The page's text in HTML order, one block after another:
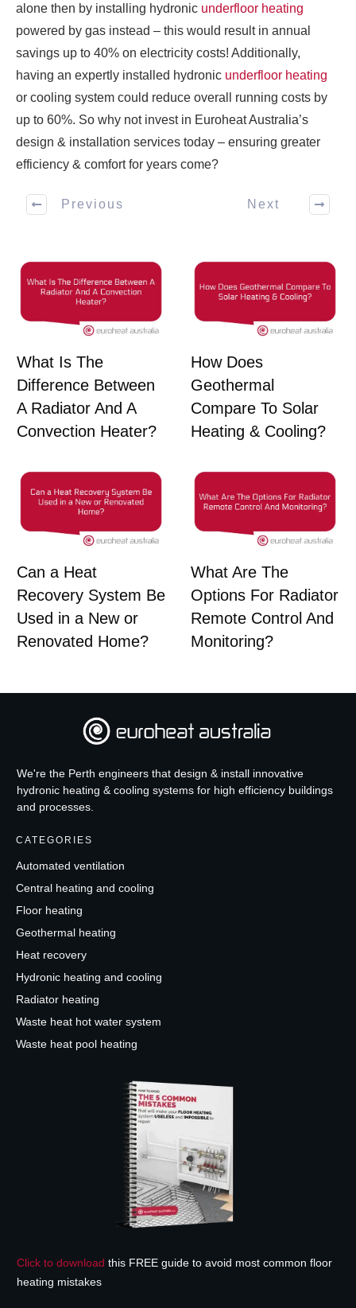
alone then by installing hydronic underfloor heating
powered by gas instead – this would result in annual
savings up to 40% on electricity costs! Additionally,
having an expertly installed hydronic underfloor heating
or cooling system could reduce overall running costs by
up to 60%. So why not invest in Euroheat Australia’s
design & installation services today – ensuring greater
efficiency & comfort for years come?
Previous Next
What Is The
Difference Between
A Radiator And A
Convection Heater?
How Does
Geothermal
Compare To Solar
Heating & Cooling?
Can a Heat
Recovery System Be
Used in a New or
Renovated Home?
What Are The
Options For Radiator
Remote Control And
Monitoring?
We're the Perth engineers that design & install innovative
hydronic heating & cooling systems for high efficiency buildings
and processes.
CATEGORIES
Automated ventilation
Central heating and cooling
Floor heating
Geothermal heating
Heat recovery
Hydronic heating and cooling
Radiator heating
Waste heat hot water system
Waste heat pool heating
Click to download this FREE guide to avoid most common floor
heating mistakes